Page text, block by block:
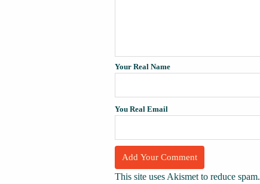
Your Real Name
You Real Email
This site uses Akismet to reduce spam.